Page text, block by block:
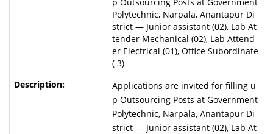
Polytechnic, Narpala, Anantapur Di
strict — Junior assistant (02), Lab At
tender Mechanical (02), Lab Attend
er Electrical (01), Office Subordinate
( 3)
Applications are invited for filling u
p Outsourcing Posts at Government
Polytechnic, Narpala, Anantapur Di
strict — Junior assistant (02), Lab At